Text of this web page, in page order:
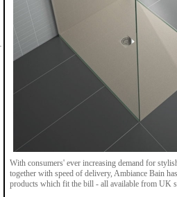
With consumers' ever increasing demand for
together with speed of delivery, Ambiance Bain
products which fit the bill - all available from UK